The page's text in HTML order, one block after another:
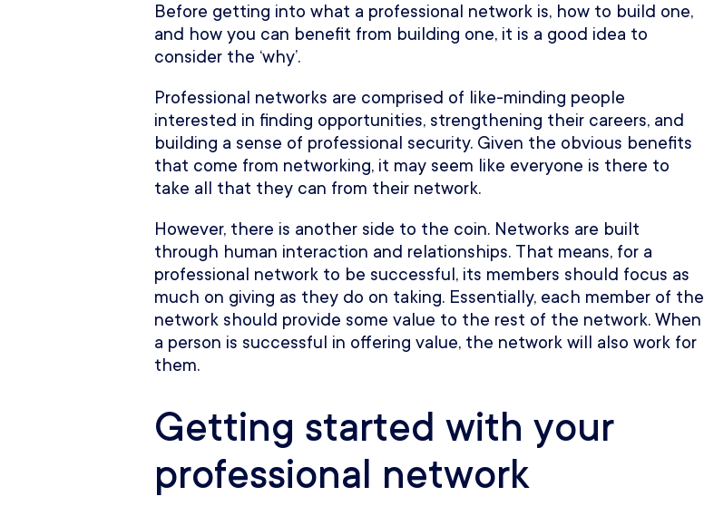
Before getting into what a professional network is, how to build one,
and how you can benefit from building one, it is a good idea to
consider the ‘why’.
Professional networks are comprised of like-minding people
interested in finding opportunities, strengthening their careers, and
building a sense of professional security. Given the obvious benefits
that come from networking, it may seem like everyone is there to
take all that they can from their network.
However, there is another side to the coin. Networks are built
through human interaction and relationships. That means, for a
professional network to be successful, its members should focus as
much on giving as they do on taking. Essentially, each member of the
network should provide some value to the rest of the network. When
a person is successful in offering value, the network will also work for
them.
Getting started with your
professional network